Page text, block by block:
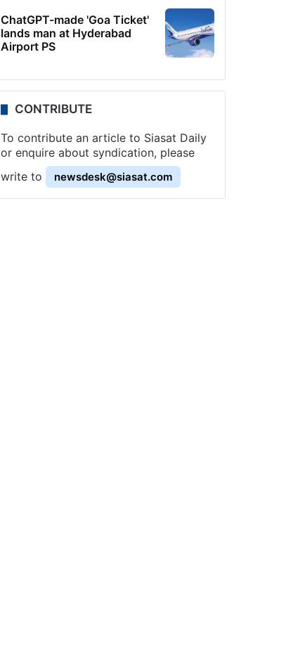
ChatGPT-made 'Goa Ticket'
lands man at Hyderabad
Airport PS
CONTRIBUTE
To contribute an article to Siasat Daily
or enquire about syndication, please
write to
newsdesk@siasat.com